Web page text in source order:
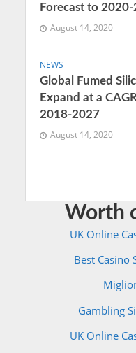
Forecast to
August 14, 2020
NEWS
Global Fumed
Expand at a
2018-2027
August 14, 2020
Worth
UK Online
Best Casino
Gambling
UK Online